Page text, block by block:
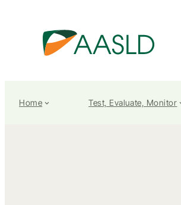
Home Test, Evaluate, Monitor